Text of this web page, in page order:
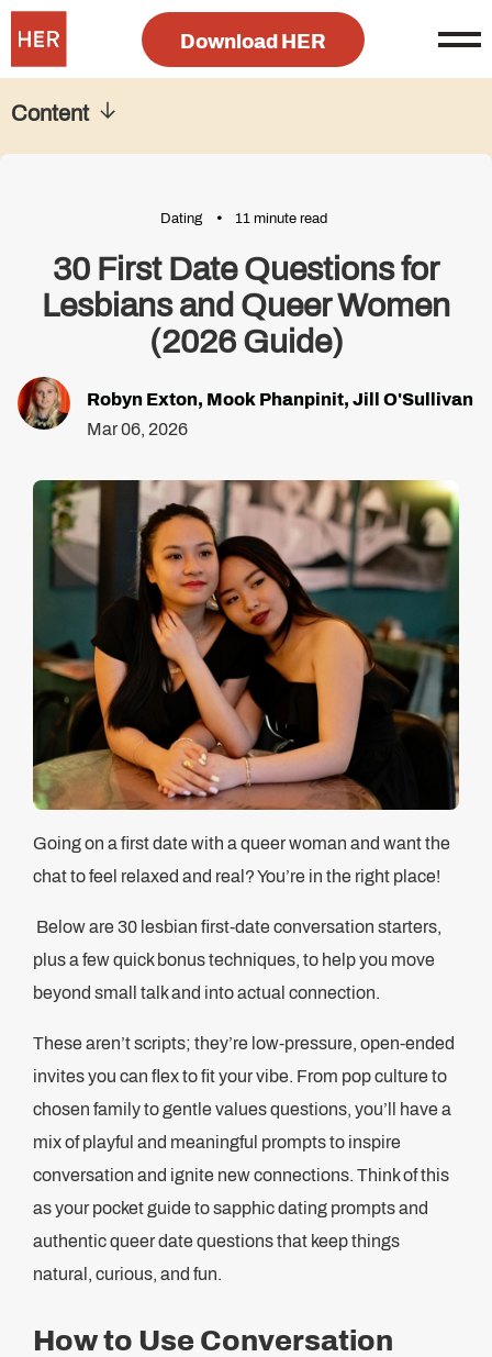
Download HER
Dating 11 minute read
30 First Date Questions for
Lesbians and Queer Women
(2026 Guide)
Robyn Exton, Mook Phanpinit, Jill O'Sullivan
Mar 06, 2026
Going on a first date with a queer woman and want the
chat to feel relaxed and real? You’re in the right place!
Below are 30 lesbian first-date conversation starters,
plus a few quick bonus techniques, to help you move
beyond small talk and into actual connection.
These aren’t scripts; they’re low-pressure, open-ended
invites you can flex to fit your vibe. From pop culture to
chosen family to gentle values questions, you’ll have a
mix of playful and meaningful prompts to inspire
conversation and ignite new connections. Think of this
as your pocket guide to sapphic dating prompts and
authentic queer date questions that keep things
natural, curious, and fun.
How to Use Conversation
Content